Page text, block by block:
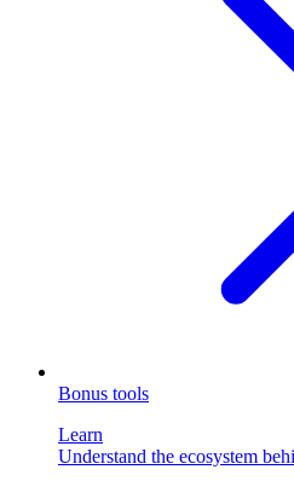
Bonus tools
Learn
Understand the ecosystem